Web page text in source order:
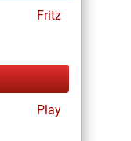
Fritz
Play